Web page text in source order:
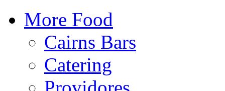
More Food
Cairns Bars
Catering